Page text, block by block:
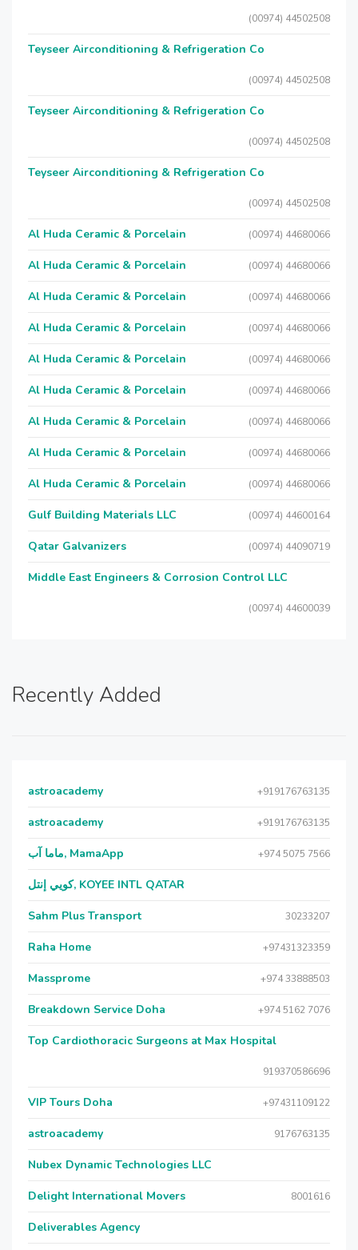
(00974) 44502508
Teyseer Airconditioning & Refrigeration Co
(00974) 44502508
Teyseer Airconditioning & Refrigeration Co
(00974) 44502508
Teyseer Airconditioning & Refrigeration Co
(00974) 44502508
Al Huda Ceramic & Porcelain (00974) 44680066
Al Huda Ceramic & Porcelain (00974) 44680066
Al Huda Ceramic & Porcelain (00974) 44680066
Al Huda Ceramic & Porcelain (00974) 44680066
Al Huda Ceramic & Porcelain (00974) 44680066
Al Huda Ceramic & Porcelain (00974) 44680066
Al Huda Ceramic & Porcelain (00974) 44680066
Al Huda Ceramic & Porcelain (00974) 44680066
Al Huda Ceramic & Porcelain (00974) 44680066
Gulf Building Materials LLC (00974) 44600164
Qatar Galvanizers (00974) 44090719
Middle East Engineers & Corrosion Control LLC
(00974) 44600039
Recently Added
astroacademy +919176763135
astroacademy +919176763135
ماما آب, MamaApp +974 5075 7566
كويي إنتل, KOYEE INTL QATAR
Sahm Plus Transport 30233207
Raha Home +97431323359
Massprome +974 33888503
Breakdown Service Doha +974 5162 7076
Top Cardiothoracic Surgeons at Max Hospital
919370586696
VIP Tours Doha +97431109122
astroacademy 9176763135
Nubex Dynamic Technologies LLC
Delight International Movers 8001616
Deliverables Agency